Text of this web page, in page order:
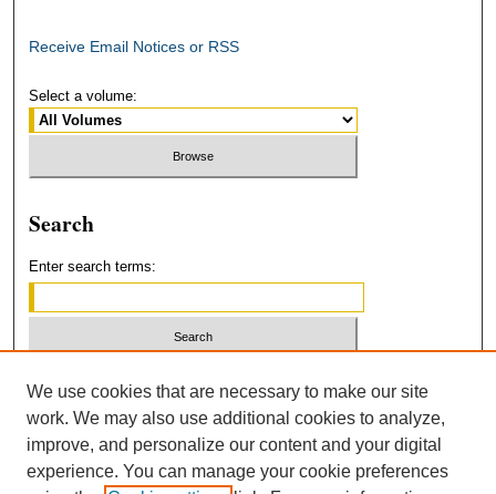
Receive Email Notices or RSS
Select a volume:
Search
Enter search terms:
Advanced Search
We use cookies that are necessary to make our site
work. We may also use additional cookies to analyze,
improve, and personalize our content and your digital
experience. You can manage your cookie preferences